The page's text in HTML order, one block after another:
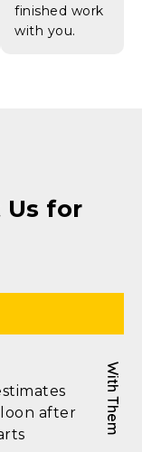
finished work
with you.
for
after
With Them